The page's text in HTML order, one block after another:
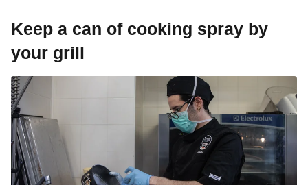
Keep a can of cooking spray by
your grill